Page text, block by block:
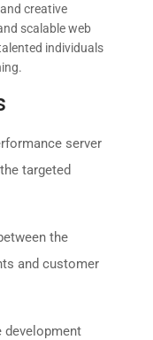
creative
scalable web
individuals
server
targeted
the
and customer
development